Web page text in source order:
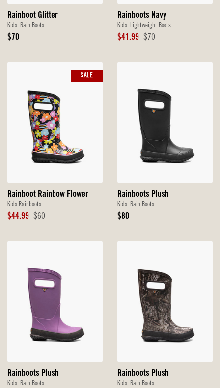
Rainboot Glitter
Kids' Rain Boots
Original
$70
Rainboots Navy
Kids' Lightweight Boots
Sale
$41.99 Original
$70
Rainboot Rainbow Flower
Kids Rainboots
Sale
$44.99 Original
$60
SALE
Rainboots Plush
Kids' Rain Boots
Original
$80
Rainboots Plush
Kids' Rain Boots
Rainboots Plush
Kids' Rain Boots